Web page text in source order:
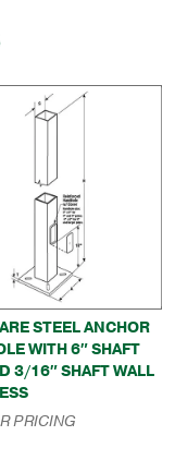
STEEL ANCHOR
WITH 6″ SHAFT
3/16″ SHAFT WALL
PRICING